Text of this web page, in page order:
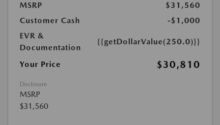
MSRP
$31,560
Customer Cash
-$1,000
EVR &
Documentation
{{getDollarValue(250.0)}}
Your Price $30,810
Disclosure
MSRP
$31,560